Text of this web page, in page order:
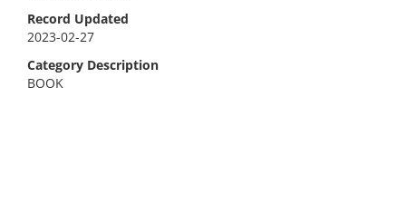
Record Updated
2023-02-27
Category Description
BOOK